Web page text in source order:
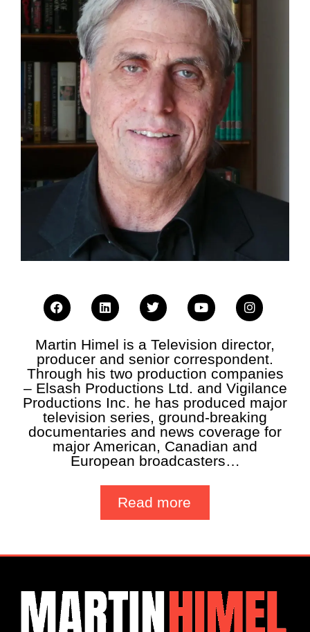
Martin Himel is a Television director,
producer and senior correspondent.
Through his two production companies
– Elsash Productions Ltd. and Vigilance
Productions Inc. he has produced major
television series, ground-breaking
documentaries and news coverage for
major American, Canadian and
European broadcasters…
Read more